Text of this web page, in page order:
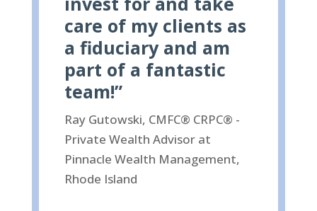
care of my clients as
a fiduciary and am
part of a fantastic
team!”
Ray Gutowski, CMFC® CRPC® -
Private Wealth Advisor at
Pinnacle Wealth Management,
Rhode Island